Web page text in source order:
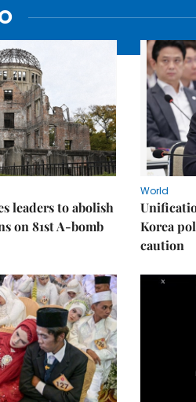
leaders to abolish
on 81st A-bomb
World
Korea
caution